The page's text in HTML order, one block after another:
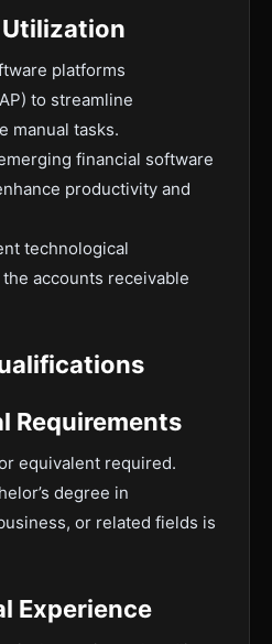
platforms
to streamline
manual tasks.
financial software
productivity and
technological
accounts receivable
Requirements
equivalent required.
degree in
or related fields is
Experience